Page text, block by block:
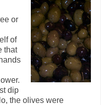
or
of
that
dip
the olives were